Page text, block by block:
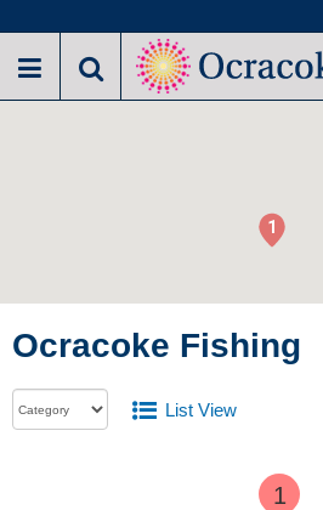
Ocracoke Fishing
List View
1
1